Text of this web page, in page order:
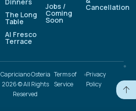
The Long
Table
Al Fresco
Terrace
Jobs /
Coming
Soon
Cancellation
Capriciano Osteria
2026 © All Rights
Reserved
Terms of
Service
Privacy
Policy